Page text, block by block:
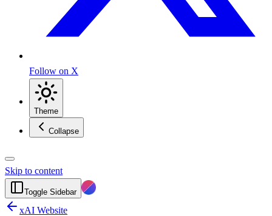
Follow on X
Theme
Collapse
Skip to content
Toggle Sidebar
xAI Website